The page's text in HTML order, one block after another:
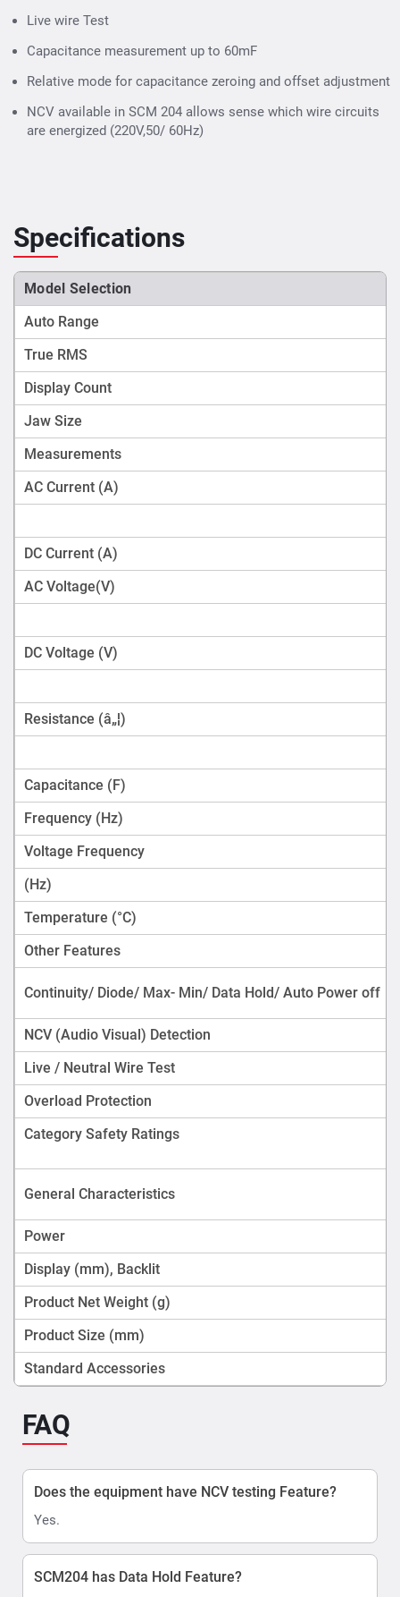
Live wire Test
Capacitance measurement up to 60mF
Relative mode for capacitance zeroing and offset adjustment
NCV available in SCM 204 allows sense which wire circuits
are energized (220V,50/ 60Hz)
Specifications
Model Selection
Auto Range
True RMS
Display Count
Jaw Size
Measurements
AC Current (A)
DC Current (A)
AC Voltage(V)
DC Voltage (V)
Resistance (â„¦)
Capacitance (F)
Frequency (Hz)
Voltage Frequency
(Hz)
Temperature (°C)
Other Features
Continuity/ Diode/ Max- Min/ Data Hold/ Auto Power off
NCV (Audio Visual) Detection
Live / Neutral Wire Test
Overload Protection
Category Safety Ratings
General Characteristics
Power
Display (mm), Backlit
Product Net Weight (g)
Product Size (mm)
Standard Accessories
FAQ
Does the equipment have NCV testing Feature?
Yes.
SCM204 has Data Hold Feature?